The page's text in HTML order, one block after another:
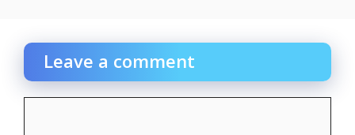
Leave a comment